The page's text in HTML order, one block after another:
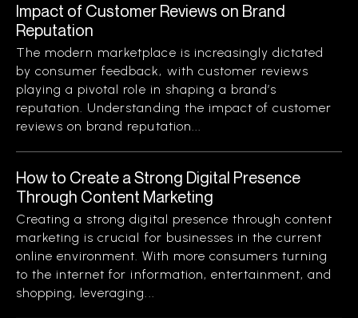
Impact of Customer Reviews on Brand
Reputation
The modern marketplace is increasingly dictated
by consumer feedback, with customer reviews
playing a pivotal role in shaping a brand’s
reputation. Understanding the impact of customer
reviews on brand reputation...
How to Create a Strong Digital Presence
Through Content Marketing
Creating a strong digital presence through content
marketing is crucial for businesses in the current
online environment. With more consumers turning
to the internet for information, entertainment, and
shopping, leveraging...